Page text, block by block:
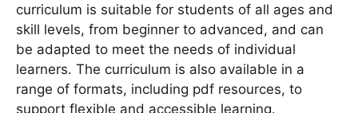
curriculum is suitable for students of all ages and
skill levels, from beginner to advanced, and can
be adapted to meet the needs of individual
learners․ The curriculum is also available in a
range of formats, including pdf resources, to
support flexible and accessible learning․